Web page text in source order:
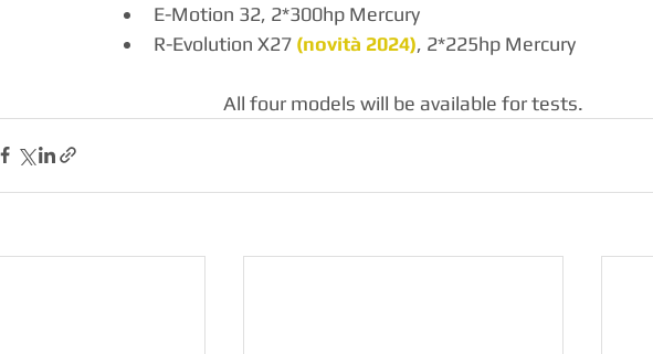
E-Motion 32, 2*300hp Mercury
R-Evolution X27 (novità 2024), 2*225hp Mercury
All four models will be available for tests.